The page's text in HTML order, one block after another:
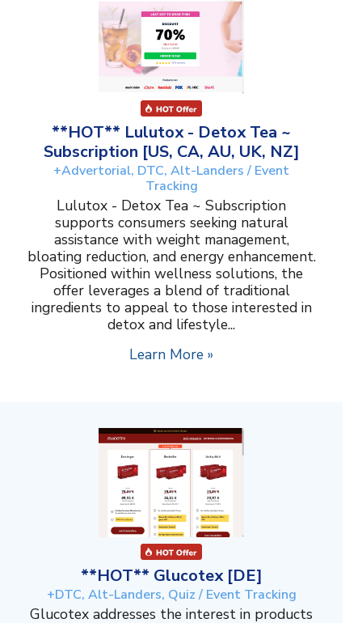
**HOT** Lulutox - Detox Tea ~
Subscription [US, CA, AU, UK, NZ]
+Advertorial, DTC, Alt-Landers / Event
Tracking
Lulutox - Detox Tea ~ Subscription
supports consumers seeking natural
assistance with weight management,
bloating reduction, and energy enhancement.
Positioned within wellness solutions, the
offer leverages a blend of traditional
ingredients to appeal to those interested in
detox and lifestyle...
Learn More »
**HOT** Glucotex [DE]
+DTC, Alt-Landers, Quiz / Event Tracking
Glucotex addresses the interest in products